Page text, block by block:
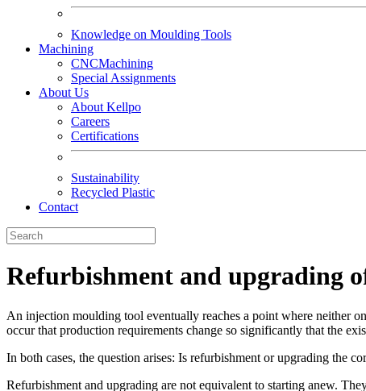
Knowledge on Moulding Tools
Machining
CNCMachining
Special Assignments
About Us
About Kellpo
Careers
Certifications
Sustainability
Recycled Plastic
Contact
Refurbishment and upgrading
An injection moulding tool eventually reaches a point where neither
occur that production requirements change so significantly that the
In both cases, the question arises: Is refurbishment or upgrading the
Refurbishment and upgrading are not equivalent to starting anew.